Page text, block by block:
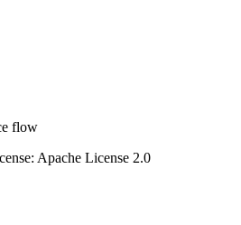
flow
Apache License 2.0